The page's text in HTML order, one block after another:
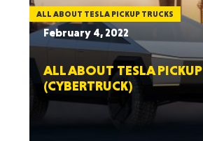
ALL ABOUT TESLA PICKUP TRUCKS
February 4, 2022
ALL ABOUT TESLA
(CYBERTRUCK)